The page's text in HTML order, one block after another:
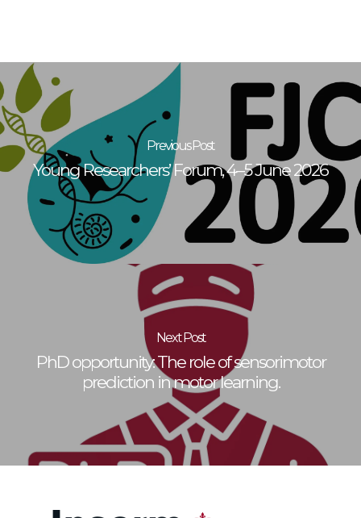
Previous Post
Young Researchers’ Forum, 4–5 June 2026
Next Post
PhD opportunity: The role of sensorimotor
prediction in motor learning.